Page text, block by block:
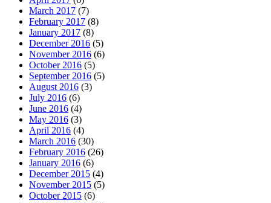
March 2017 (7)
February 2017 (8)
January 2017 (8)
December 2016 (5)
November 2016 (6)
October 2016 (5)
September 2016 (5)
August 2016 (3)
July 2016 (6)
June 2016 (4)
May 2016 (3)
April 2016 (4)
March 2016 (30)
February 2016 (26)
January 2016 (6)
December 2015 (4)
November 2015 (5)
October 2015 (6)